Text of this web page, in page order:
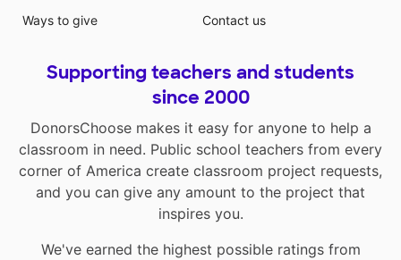
Ways to give
Contact us
Supporting teachers and students
since 2000
DonorsChoose makes it easy for anyone to help a
classroom in need. Public school teachers from every
corner of America create classroom project requests,
and you can give any amount to the project that
inspires you.
We've earned the highest possible ratings from